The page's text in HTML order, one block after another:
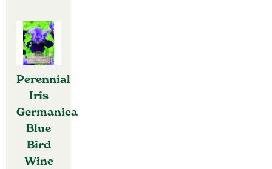
Perennial
Iris
Germanica
Blue
Bird
Wine